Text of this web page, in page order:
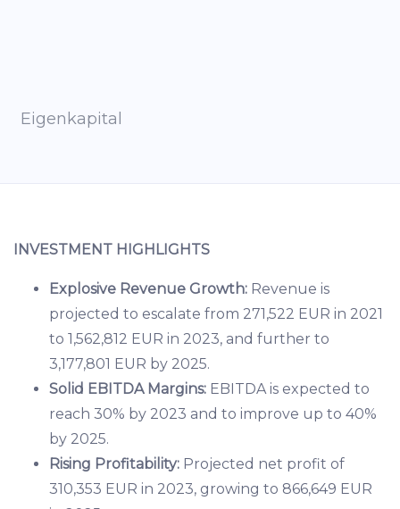
Eigenkapital
INVESTMENT HIGHLIGHTS
Explosive Revenue Growth: Revenue is
projected to escalate from 271,522 EUR in 2021
to 1,562,812 EUR in 2023, and further to
3,177,801 EUR by 2025.
Solid EBITDA Margins: EBITDA is expected to
reach 30% by 2023 and to improve up to 40%
by 2025.
Rising Profitability: Projected net profit of
310,353 EUR in 2023, growing to 866,649 EUR